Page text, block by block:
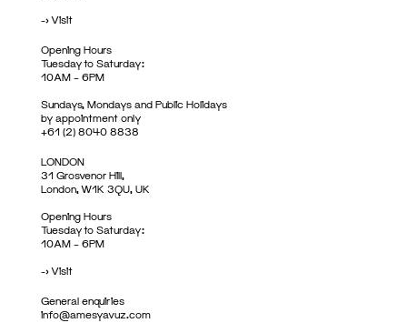
->Visit
Opening Hours
Tuesday to Saturday:
10AM – 6PM
Sundays, Mondays and Public Holidays
by appointment only
+61 (2) 8040 8838
LONDON
31 Grosvenor Hill,
London, W1K 3QU, UK
Opening Hours
Tuesday to Saturday:
10AM – 6PM
->Visit
General enquiries
info@amesyavuz.com